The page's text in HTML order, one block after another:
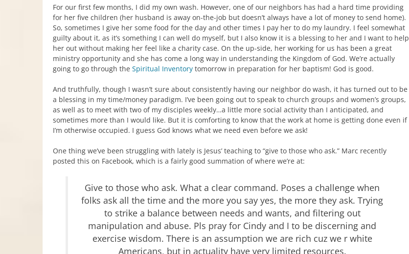
For our first few months, I did my own wash. However, one of our neighbors has had a hard time providing
for her five children (her husband is away on-the-job but doesn’t always have a lot of money to send home).
So, sometimes I give her some food for the day and other times I pay her to do my laundry. I feel somewhat
guilty about it, as it’s something I can well do myself, but I also know it is a blessing to her and I want to help
her out without making her feel like a charity case. On the up-side, her working for us has been a great
ministry opportunity and she has come a long way in understanding the Kingdom of God. We’re actually
going to go through the Spiritual Inventory tomorrow in preparation for her baptism! God is good.
And truthfully, though I wasn’t sure about consistently having our neighbor do wash, it has turned out to be
a blessing in my time/money paradigm. I’ve been going out to speak to church groups and women’s groups,
as well as to meet with two of my disciples weekly…a little more social activity than I anticipated, and
sometimes more than I would like. But it is comforting to know that the work at home is getting done even if
I’m otherwise occupied. I guess God knows what we need even before we ask!
One thing we’ve been struggling with lately is Jesus’ teaching to “give to those who ask.” Marc recently
posted this on Facebook, which is a fairly good summation of where we’re at:
Give to those who ask. What a clear command. Poses a challenge when
folks ask all the time and the more you say yes, the more they ask. Trying
to strike a balance between needs and wants, and filtering out
manipulation and abuse. Pls pray for Cindy and I to be discerning and
exercise wisdom. There is an assumption we are rich cuz we r white
Americans, but in actuality have very limited resources.